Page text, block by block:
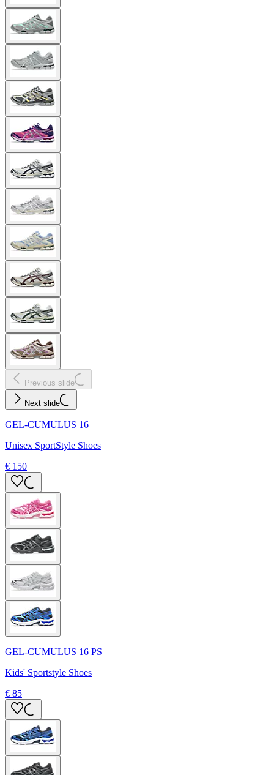
Previous slide
Next slide
GEL-CUMULUS 16
Unisex SportStyle Shoes
€ 150
GEL-CUMULUS 16 PS
Kids' Sportstyle Shoes
€ 85